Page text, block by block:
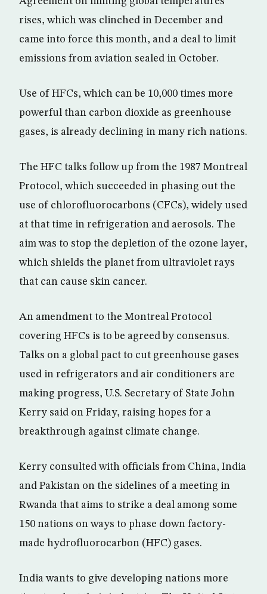
rises, which was clinched in December and
came into force this month, and a deal to limit
emissions from aviation sealed in October.
Use of HFCs, which can be 10,000 times more
powerful than carbon dioxide as greenhouse
gases, is already declining in many rich nations.
The HFC talks follow up from the 1987 Montreal
Protocol, which succeeded in phasing out the
use of chlorofluorocarbons (CFCs), widely used
at that time in refrigeration and aerosols. The
aim was to stop the depletion of the ozone layer,
which shields the planet from ultraviolet rays
that can cause skin cancer.
An amendment to the Montreal Protocol
covering HFCs is to be agreed by consensus.
Talks on a global pact to cut greenhouse gases
used in refrigerators and air conditioners are
making progress, U.S. Secretary of State John
Kerry said on Friday, raising hopes for a
breakthrough against climate change.
Kerry consulted with officials from China, India
and Pakistan on the sidelines of a meeting in
Rwanda that aims to strike a deal among some
150 nations on ways to phase down factory-
made hydrofluorocarbon (HFC) gases.
India wants to give developing nations more